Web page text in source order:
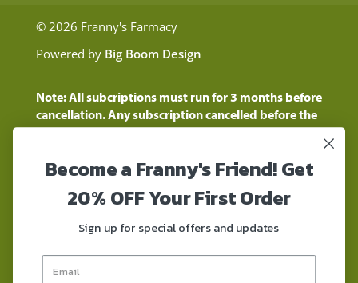
© 2026 Franny's Farmacy
Powered by Big Boom Design
Note: All subcriptions must run for 3 months before
cancellation. Any subscription cancelled before the
three month time period will show as a "Pending
Customers will still be charged during this time
These statements have not been evaluated by the
Food and Drug Administration. These products are
not intended to diagnose, treat, cure, or prevent any
disease. These products contain a total delta-9 THC
concentration that does not exceed 0.3% on a dry-
Become a Franny's Friend! Get
20% OFF Your First Order
Sign up for special offers and updates